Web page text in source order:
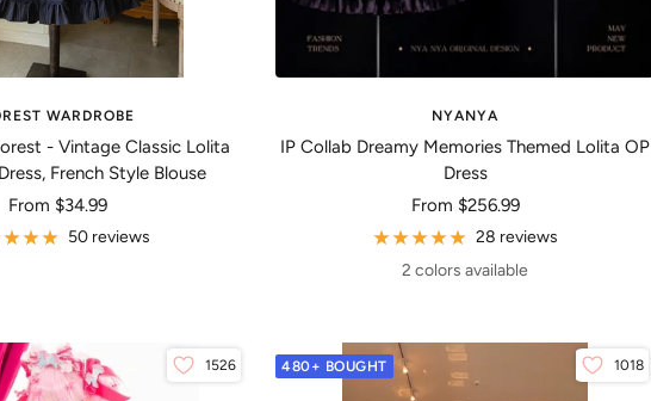
WARDROBE
- Vintage Classic Lolita
French Style Blouse
Sale
price
From $34.99
50 reviews
NYANYA
IP Collab Dreamy Memories Themed Lolita OP
Dress
Sale
price
From $256.99
28 reviews
2 colors available
1526 480+ BOUGHT 1018